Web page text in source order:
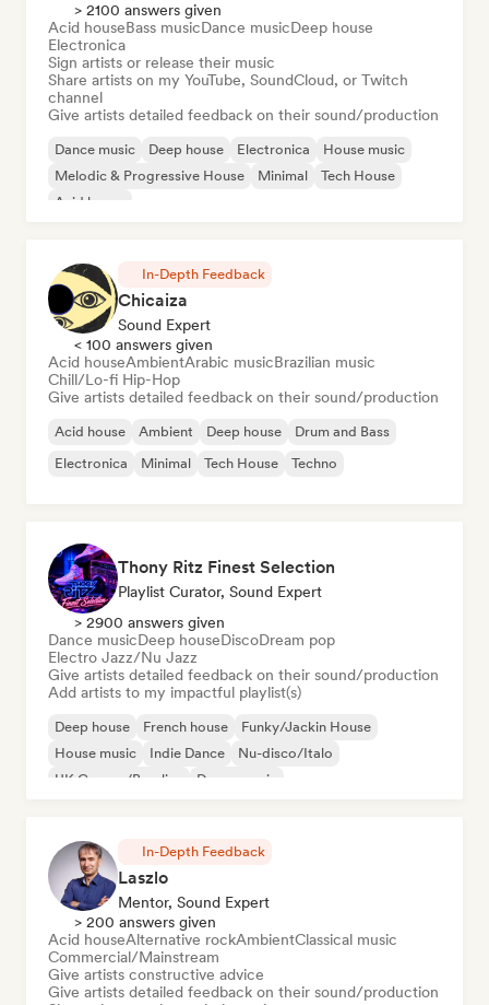
> 2100 answers given
Acid houseBass musicDance musicDeep house
Electronica
Sign artists or release their music
Share artists on my YouTube, SoundCloud, or Twitch
channel
Give artists detailed feedback on their sound/production
Dance music Deep house Electronica
House music
Melodic & Progressive House
Minimal
Tech House
Acid house
In-Depth Feedback
Chicaiza
Sound Expert
< 100 answers given
Acid houseAmbientArabic musicBrazilian music
Chill/Lo-fi Hip-Hop
Give artists detailed feedback on their sound/production
Acid house Ambient Deep house
Drum and Bass
Electronica
Minimal Tech House Techno
Thony Ritz Finest Selection
Playlist Curator, Sound Expert
> 2900 answers given
Dance musicDeep houseDiscoDream pop
Electro Jazz/Nu Jazz
Give artists detailed feedback on their sound/production
Add artists to my impactful playlist(s)
Deep house French house
Funky/Jackin House
House music
Indie Dance
Nu-disco/Italo
UK Garage/Bassline
Dance music
In-Depth Feedback
Laszlo
Mentor, Sound Expert
> 200 answers given
Acid houseAlternative rockAmbientClassical music
Commercial/Mainstream
Give artists constructive advice
Give artists detailed feedback on their sound/production